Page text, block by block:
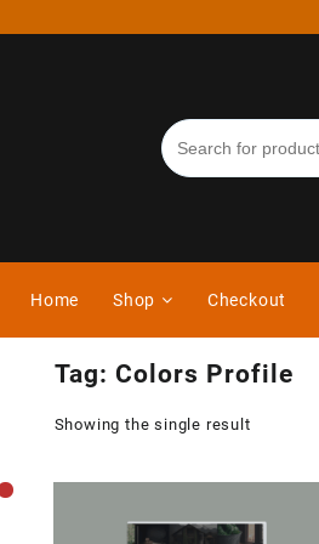
Home Shop Checkout
Tag: Colors Profile
Showing the single result